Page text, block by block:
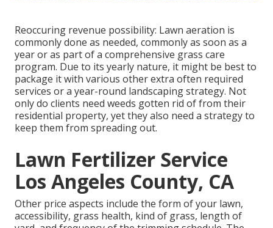
Reoccuring revenue possibility: Lawn aeration is
commonly done as needed, commonly as soon as a
year or as part of a comprehensive grass care
program. Due to its yearly nature, it might be best to
package it with various other extra often required
services or a year-round landscaping strategy. Not
only do clients need weeds gotten rid of from their
residential property, yet they also need a strategy to
keep them from spreading out.
Lawn Fertilizer Service
Los Angeles County, CA
Other price aspects include the form of your lawn,
accessibility, grass health, kind of grass, length of